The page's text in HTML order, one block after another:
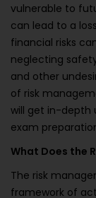
vulnerable to
can lead to a
financial risks
neglecting
and other
of risk
will get in-depth
exam
What Does the
The risk
framework of